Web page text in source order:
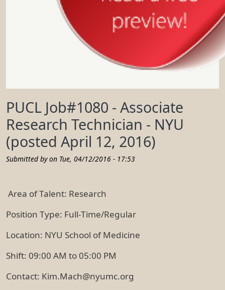
PUCL Job#1080 - Associate
Research Technician - NYU
(posted April 12, 2016)
Submitted by on Tue, 04/12/2016 - 17:53
Area of Talent: Research
Position Type: Full-Time/Regular
Location: NYU School of Medicine
Shift: 09:00 AM to 05:00 PM
Contact: Kim.Mach@nyumc.org